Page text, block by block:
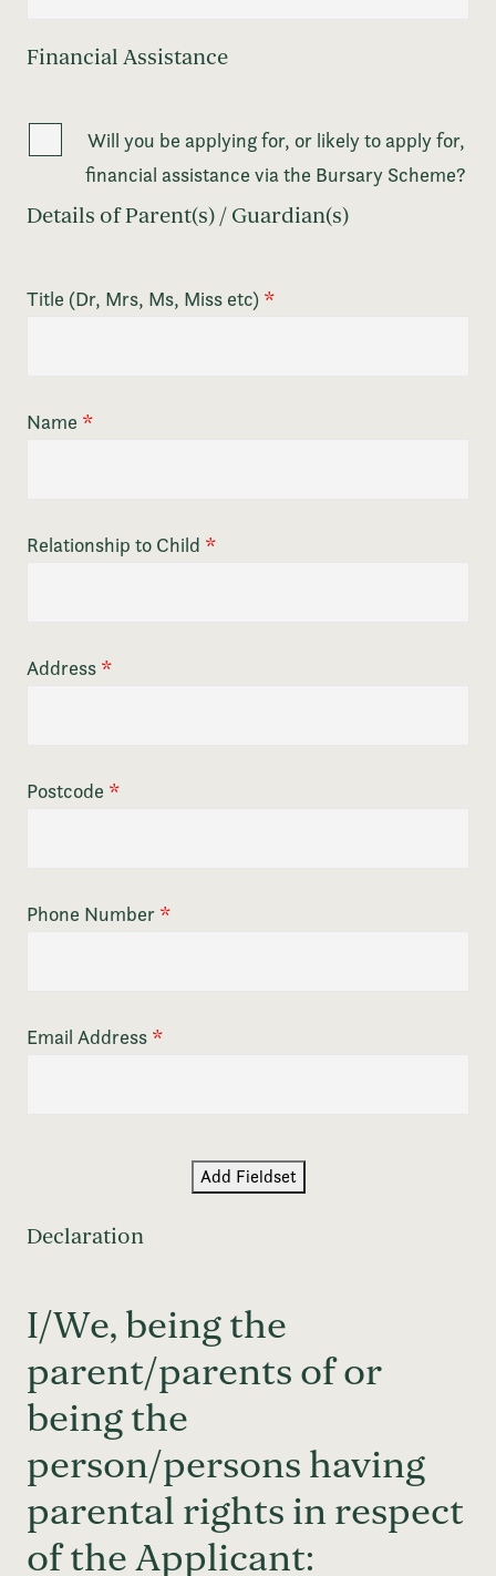
Financial Assistance
Will you be applying for, or likely to apply for,
financial assistance via the Bursary Scheme?
Details of Parent(s) / Guardian(s)
Title (Dr, Mrs, Ms, Miss etc) *
Name *
Relationship to Child *
Address *
Postcode *
Phone Number *
Email Address *
Add Fieldset
Declaration
I/We, being the
parent/parents of or
being the
person/persons having
parental rights in respect
of the Applicant: